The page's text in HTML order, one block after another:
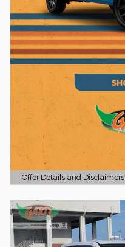
Offer Details and Disclaimers
Open Details Modal